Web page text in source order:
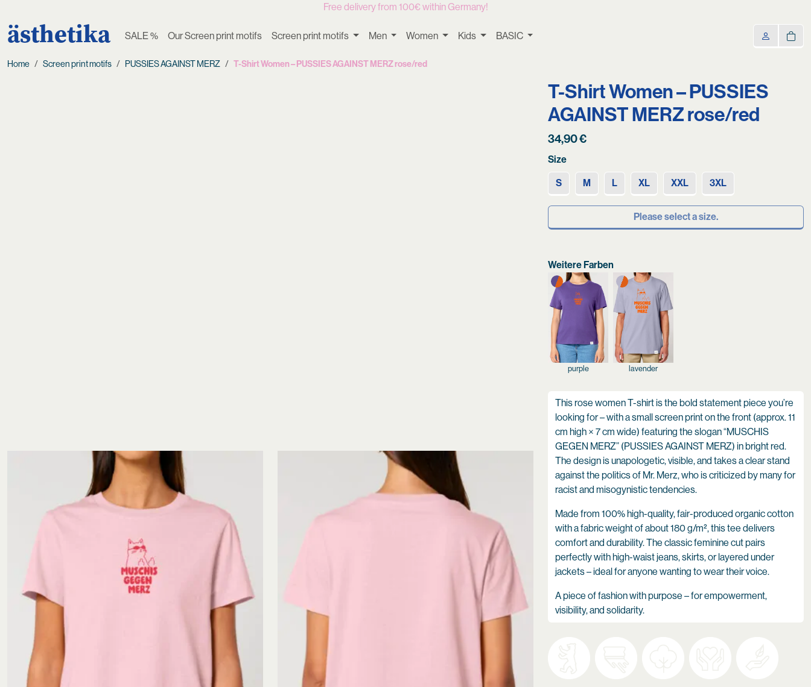
Free delivery from 100€ within Germany!
ästhetika SALE % Our Screen print motifs Screen print motifs Men Women Kids BASIC
Home Screen print motifs PUSSIES AGAINST MERZ T-Shirt Women – PUSSIES AGAINST MERZ rose/red
T-Shirt Women – PUSSIES
AGAINST MERZ rose/red
34,90€
Size
S M L XL XXL 3XL
Please select a size.
Weitere Farben
purple lavender
This rose women T-shirt is the bold statement piece you’re
looking for – with a small screen print on the front (approx. 11
cm high × 7 cm wide) featuring the slogan “MUSCHIS
GEGEN MERZ” (PUSSIES AGAINST MERZ) in bright red.
The design is unapologetic, visible, and takes a clear stand
against the politics of Mr. Merz, who is criticized by many for
racist and misogynistic tendencies.
Made from 100% high-quality, fair-produced organic cotton
with a fabric weight of about 180 g/m², this tee delivers
comfort and durability. The classic feminine cut pairs
perfectly with high-waist jeans, skirts, or layered under
jackets – ideal for anyone wanting to wear their voice.
A piece of fashion with purpose – for empowerment,
visibility, and solidarity.